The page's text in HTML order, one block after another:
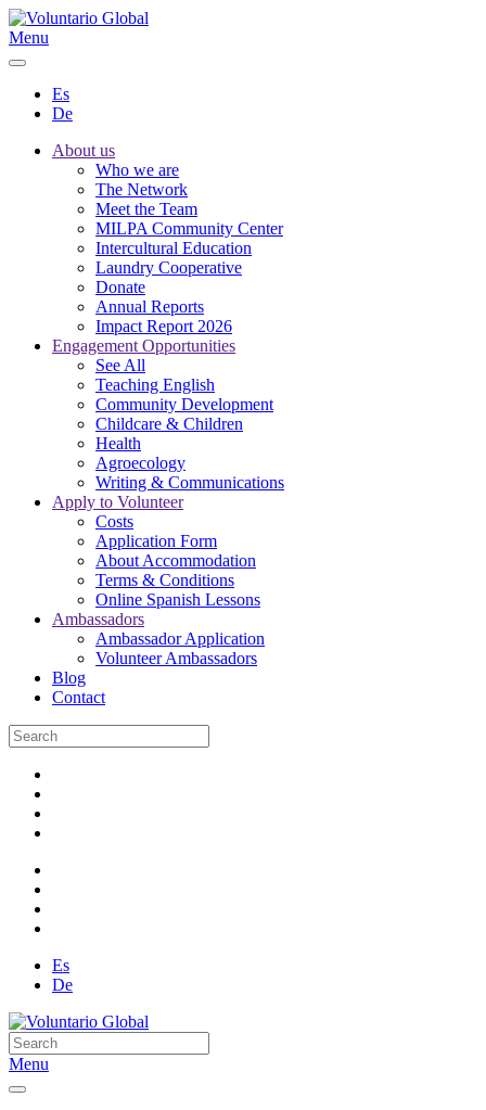
Menu
Es
De
About us
Who we are
The Network
Meet the Team
MILPA Community Center
Intercultural Education
Laundry Cooperative
Donate
Annual Reports
Impact Report 2026
Engagement Opportunities
See All
Teaching English
Community Development
Childcare & Children
Health
Agroecology
Writing & Communications
Apply to Volunteer
Costs
Application Form
About Accommodation
Terms & Conditions
Online Spanish Lessons
Ambassadors
Ambassador Application
Volunteer Ambassadors
Blog
Contact
Es
De
Menu